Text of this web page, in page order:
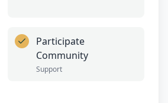
Participate
Community
Support